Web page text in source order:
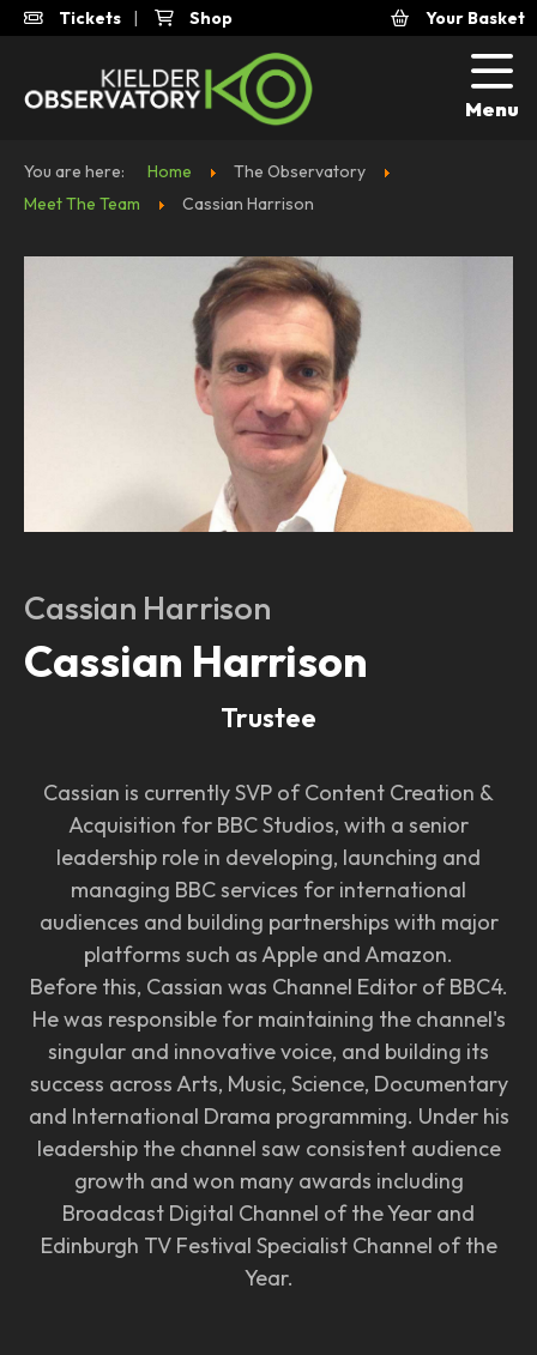
Menu
Tickets | Shop Your Basket
You are here: Home
The Observatory
Meet The Team
Cassian Harrison
Cassian Harrison
Cassian Harrison
Trustee
Cassian is currently SVP of Content Creation &
Acquisition for BBC Studios, with a senior
leadership role in developing, launching and
managing BBC services for international
audiences and building partnerships with major
platforms such as Apple and Amazon.
Before this, Cassian was Channel Editor of BBC4.
He was responsible for maintaining the channel's
singular and innovative voice, and building its
success across Arts, Music, Science, Documentary
and International Drama programming. Under his
leadership the channel saw consistent audience
growth and won many awards including
Broadcast Digital Channel of the Year and
Edinburgh TV Festival Specialist Channel of the
Year.